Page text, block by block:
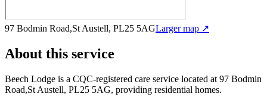
97 Bodmin Road,St Austell, PL25 5AGLarger map ↗
About this service
Beech Lodge is a CQC-registered care service located at 97 Bodmin
Road,St Austell, PL25 5AG, providing residential homes.